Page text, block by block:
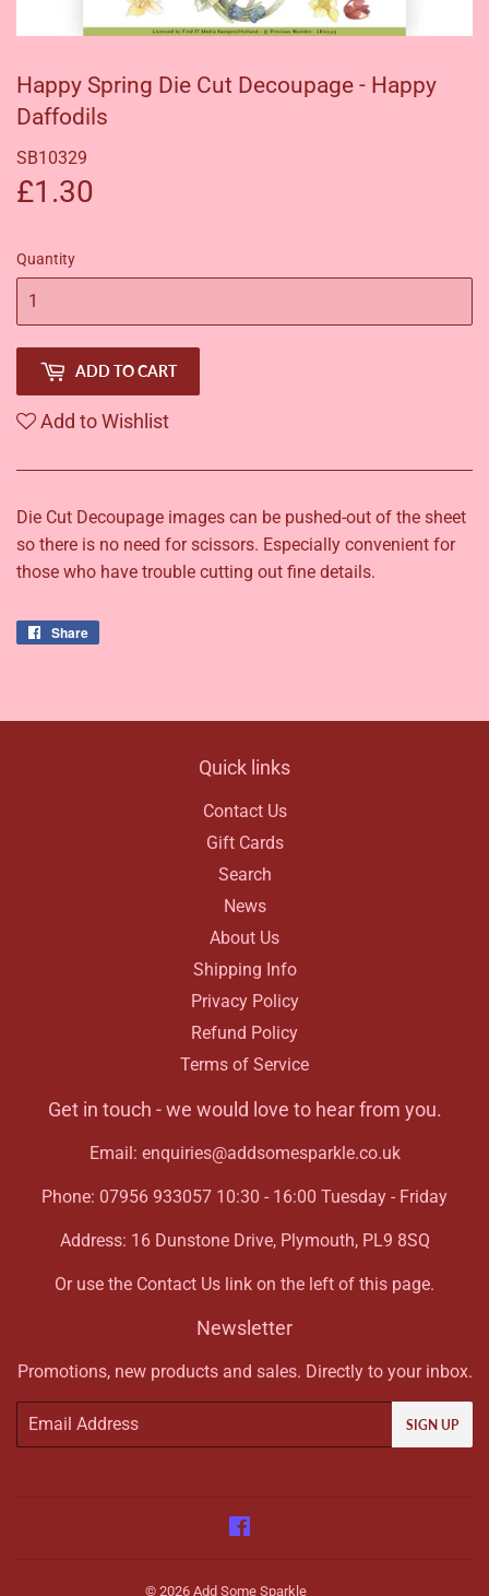
Happy Spring Die Cut Decoupage - Happy
Daffodils
SB10329
£1.30
Quantity
ADD TO CART
Add to Wishlist
Die Cut Decoupage images can be pushed-out of the sheet
so there is no need for scissors. Especially convenient for
those who have trouble cutting out fine details.
Share
Quick links
Contact Us
Gift Cards
Search
News
About Us
Shipping Info
Privacy Policy
Refund Policy
Terms of Service
Get in touch - we would love to hear from you.
Email: enquiries@addsomesparkle.co.uk
Phone: 07956 933057 10:30 - 16:00 Tuesday - Friday
Address: 16 Dunstone Drive, Plymouth, PL9 8SQ
Or use the Contact Us link on the left of this page.
Newsletter
Promotions, new products and sales. Directly to your inbox.
Email
SIGN UP
© 2026 Add Some Sparkle